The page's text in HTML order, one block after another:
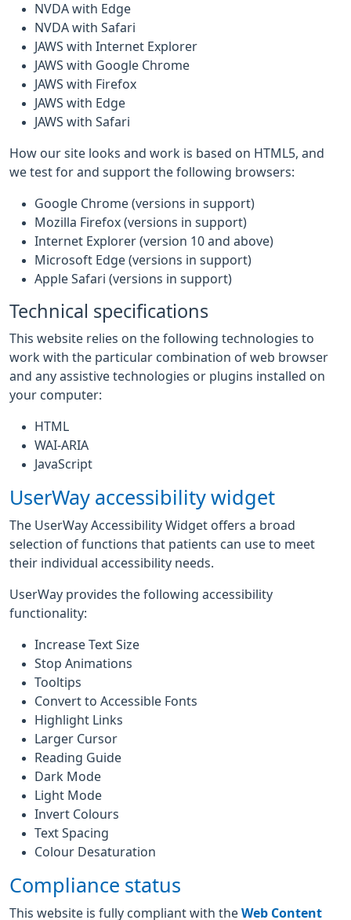
NVDA with Edge
NVDA with Safari
JAWS with Internet Explorer
JAWS with Google Chrome
JAWS with Firefox
JAWS with Edge
JAWS with Safari
How our site looks and work is based on HTML5, and
we test for and support the following browsers:
Google Chrome (versions in support)
Mozilla Firefox (versions in support)
Internet Explorer (version 10 and above)
Microsoft Edge (versions in support)
Apple Safari (versions in support)
Technical specifications
This website relies on the following technologies to
work with the particular combination of web browser
and any assistive technologies or plugins installed on
your computer:
HTML
WAI-ARIA
JavaScript
UserWay accessibility widget
The UserWay Accessibility Widget offers a broad
selection of functions that patients can use to meet
their individual accessibility needs.
UserWay provides the following accessibility
functionality:
Increase Text Size
Stop Animations
Tooltips
Convert to Accessible Fonts
Highlight Links
Larger Cursor
Reading Guide
Dark Mode
Light Mode
Invert Colours
Text Spacing
Colour Desaturation
Compliance status
This website is fully compliant with the Web Content